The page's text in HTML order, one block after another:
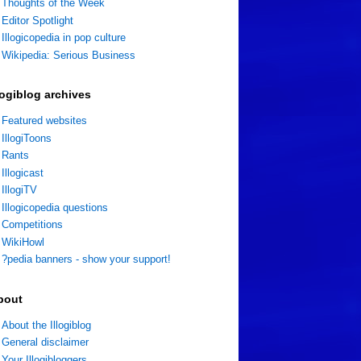
Thoughts of the Week
Editor Spotlight
Illogicopedia in pop culture
Wikipedia: Serious Business
archives
Featured websites
IllogiToons
Rants
Illogicast
IllogiTV
Illogicopedia questions
Competitions
WikiHowl
?pedia banners - show your support!
About the Illogiblog
General disclaimer